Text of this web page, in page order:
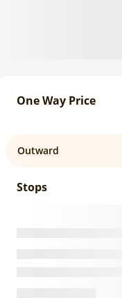
One Way Price
Outward
Stops